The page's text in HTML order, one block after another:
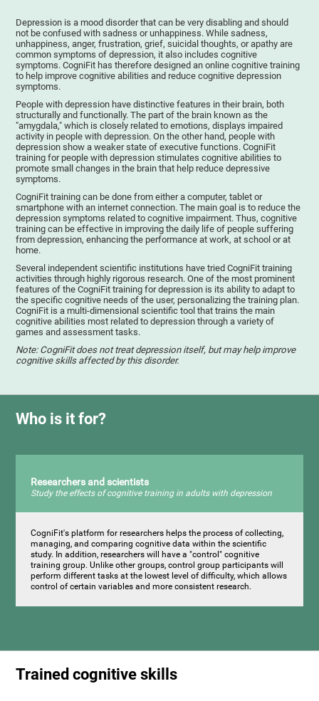
Depression is a mood disorder that can be very disabling and should
not be confused with sadness or unhappiness. While sadness,
unhappiness, anger, frustration, grief, suicidal thoughts, or apathy are
common symptoms of depression, it also includes cognitive
symptoms. CogniFit has therefore designed an online cognitive training
to help improve cognitive abilities and reduce cognitive depression
symptoms.
People with depression have distinctive features in their brain, both
structurally and functionally. The part of the brain known as the
"amygdala," which is closely related to emotions, displays impaired
activity in people with depression. On the other hand, people with
depression show a weaker state of executive functions. CogniFit
training for people with depression stimulates cognitive abilities to
promote small changes in the brain that help reduce depressive
symptoms.
CogniFit training can be done from either a computer, tablet or
smartphone with an internet connection. The main goal is to reduce the
depression symptoms related to cognitive impairment. Thus, cognitive
training can be effective in improving the daily life of people suffering
from depression, enhancing the performance at work, at school or at
home.
Several independent scientific institutions have tried CogniFit training
activities through highly rigorous research. One of the most prominent
features of the CogniFit training for depression is its ability to adapt to
the specific cognitive needs of the user, personalizing the training plan.
CogniFit is a multi-dimensional scientific tool that trains the main
cognitive abilities most related to depression through a variety of
games and assessment tasks.
Note: CogniFit does not treat depression itself, but may help improve
cognitive skills affected by this disorder.
Who is it for?
Researchers and scientists
Study the effects of cognitive training in adults with depression
CogniFit's platform for researchers helps the process of collecting,
managing, and comparing cognitive data within the scientific
study. In addition, researchers will have a "control" cognitive
training group. Unlike other groups, control group participants will
perform different tasks at the lowest level of difficulty, which allows
control of certain variables and more consistent research.
Trained cognitive skills